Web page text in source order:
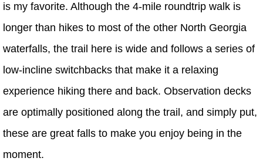
is my favorite. Although the 4-mile roundtrip walk is
longer than hikes to most of the other North Georgia
waterfalls, the trail here is wide and follows a series of
low-incline switchbacks that make it a relaxing
experience hiking there and back. Observation decks
are optimally positioned along the trail, and simply put,
these are great falls to make you enjoy being in the
moment.